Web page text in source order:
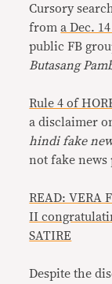
Cursory
froma Dec.
public FB
Butasang
Rule 4 of
a disclaimer
hindi fake
not fake news
READ: VERA
II
SATIRE
Despite the